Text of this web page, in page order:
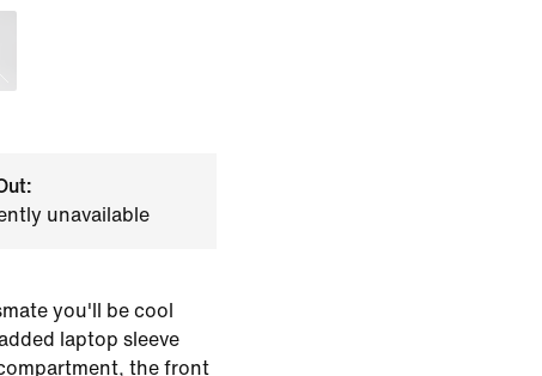
unavailable
you'll be cool
laptop sleeve
the front